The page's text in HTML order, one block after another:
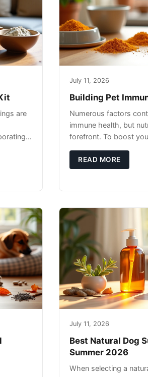
are
July 11, 2026
Building Pet
Numerous factors
immune health, but
forefront. To boost
high-quality protein
READ MORE
July 11, 2026
Best Natural Dog
Summer 2026
When selecting a